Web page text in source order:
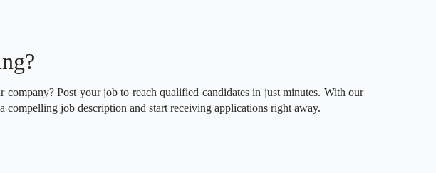
Post your job to reach qualified candidates in just minutes. With our
compelling job description and start receiving applications right away.